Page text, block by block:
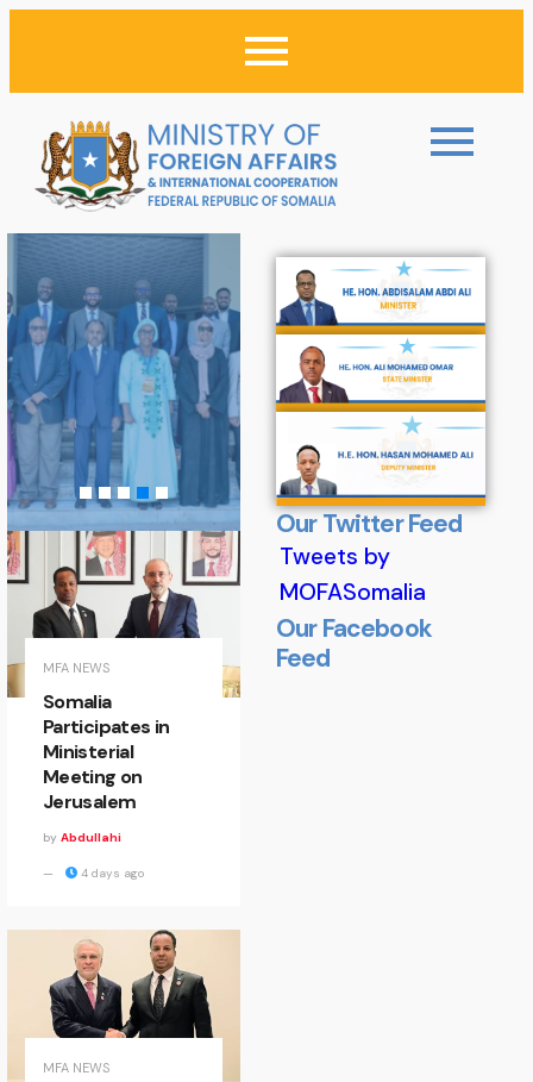
Minister
of State
Welcomes
EALA
Delegation
MFA NEWS
Somalia
Participates in
Ministerial
Meeting on
Jerusalem
by Abdullahi
4 days ago
MFA NEWS
Our Twitter Feed
Tweets by
MOFASomalia
Our Facebook
Feed